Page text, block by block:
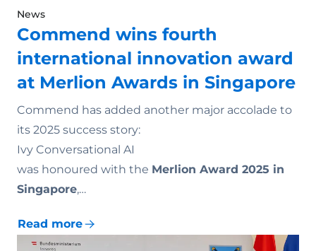
News
Commend wins fourth
international innovation award
at Merlion Awards in Singapore
Commend has added another major accolade to
its 2025 success story:
Ivy Conversational AI
was honoured with the Merlion Award 2025 in
Singapore,…
Read more